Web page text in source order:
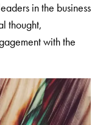
in the business
thought,
with the